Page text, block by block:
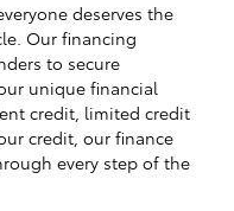
deserves the
Our financing
to secure
unique financial
credit, limited credit
credit, our finance
every step of the